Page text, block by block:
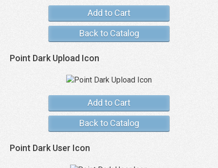
Add to Cart
Back to Catalog
Point Dark Upload Icon
Add to Cart
Back to Catalog
Point Dark User Icon